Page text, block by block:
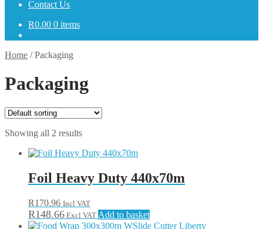
Contact Us
R0.00 0 items
Home /Packaging
Packaging
Showing all 2 results
Foil Heavy Duty 440x70m
R170.96 Incl VAT
R148.66 Excl VAT Add to basket